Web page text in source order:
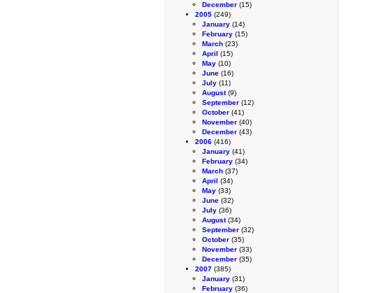
December (15)
2005 (249)
January (14)
February (15)
March (23)
April (15)
May (10)
June (16)
July (11)
August(9)
September (12)
October (41)
November (40)
December (43)
2006 (416)
January (41)
February (34)
March (37)
April (34)
May (33)
June (32)
July (36)
August(34)
September (32)
October (35)
November (33)
December (35)
2007 (385)
January (31)
February (36)